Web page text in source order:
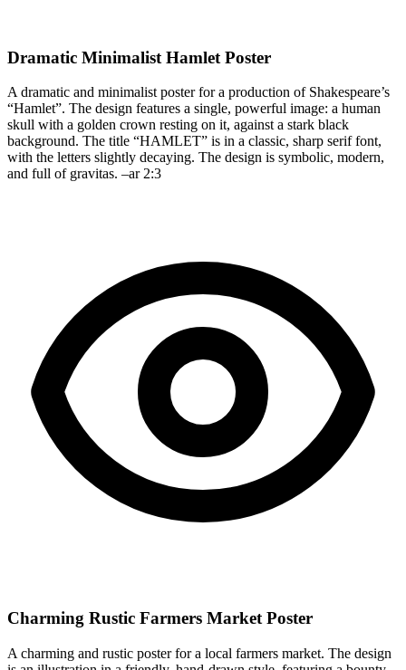
Dramatic Minimalist Hamlet Poster
A dramatic and minimalist poster for a production of Shakespeare’s
“Hamlet”. The design features a single, powerful image: a human
skull with a golden crown resting on it, against a stark black
background. The title “HAMLET” is in a classic, sharp serif font,
with the letters slightly decaying. The design is symbolic, modern,
and full of gravitas. –ar 2:3
Charming Rustic Farmers Market Poster
A charming and rustic poster for a local farmers market. The design